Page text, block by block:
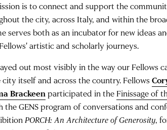
is to connect and support the
the city, across Italy, and within the
serves both as an incubator for new ideas
artistic and scholarly journeys.
out most visibly in the way our Fellows
itself and across the country. Fellows
Brackeenparticipated in theFinissage of
the GENS program of conversations and
PORCH: An Architecture of Generosity,